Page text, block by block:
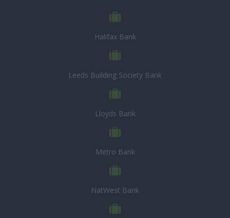
Halifax Bank
Leeds Building Society Bank
Lloyds Bank
Metro Bank
NatWest Bank